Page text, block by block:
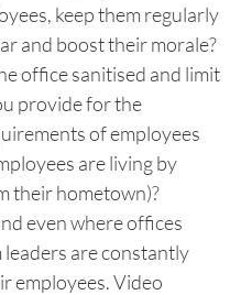
keep them regularly
and boost their morale?
office sanitised and limit
provide for the
of employees
are living by
their hometown)?
even where offices
leaders are constantly
employees. Video